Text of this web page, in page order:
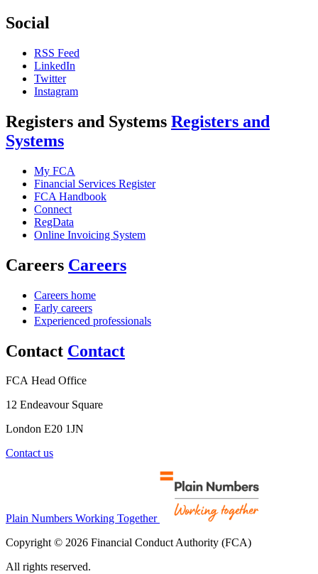
Social
RSS Feed
LinkedIn
Twitter
Instagram
Registers and Systems Registers and
Systems
My FCA
Financial Services Register
FCA Handbook
Connect
RegData
Online Invoicing System
Careers Careers
Careers home
Early careers
Experienced professionals
Contact Contact
FCA Head Office
12 Endeavour Square
London E20 1JN
Contact us
Plain Numbers Working Together
Copyright © 2026 Financial Conduct Authority (FCA)
All rights reserved.